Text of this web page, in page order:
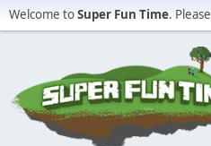
Welcome toSuper Fun Time. Please